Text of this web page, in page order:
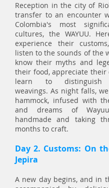
Reception in the city of
transfer to an encounter
Colombia's most
cultures, the WAYUU.
experience their
listen to the sounds of the
know their myths and
their food, appreciate their
learn to distinguish
weavings. As night falls,
hammock, infused with
and dreams of
handmade and taking
months to craft.
Day 2. Customs: On
Jepira
A new day begins, and in